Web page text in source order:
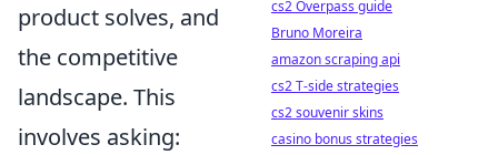
product solves, and
the competitive
landscape. This
involves asking:
cs2 Overpass guide
Bruno Moreira
amazon scraping api
cs2 T-side strategies
cs2 souvenir skins
casino bonus strategies